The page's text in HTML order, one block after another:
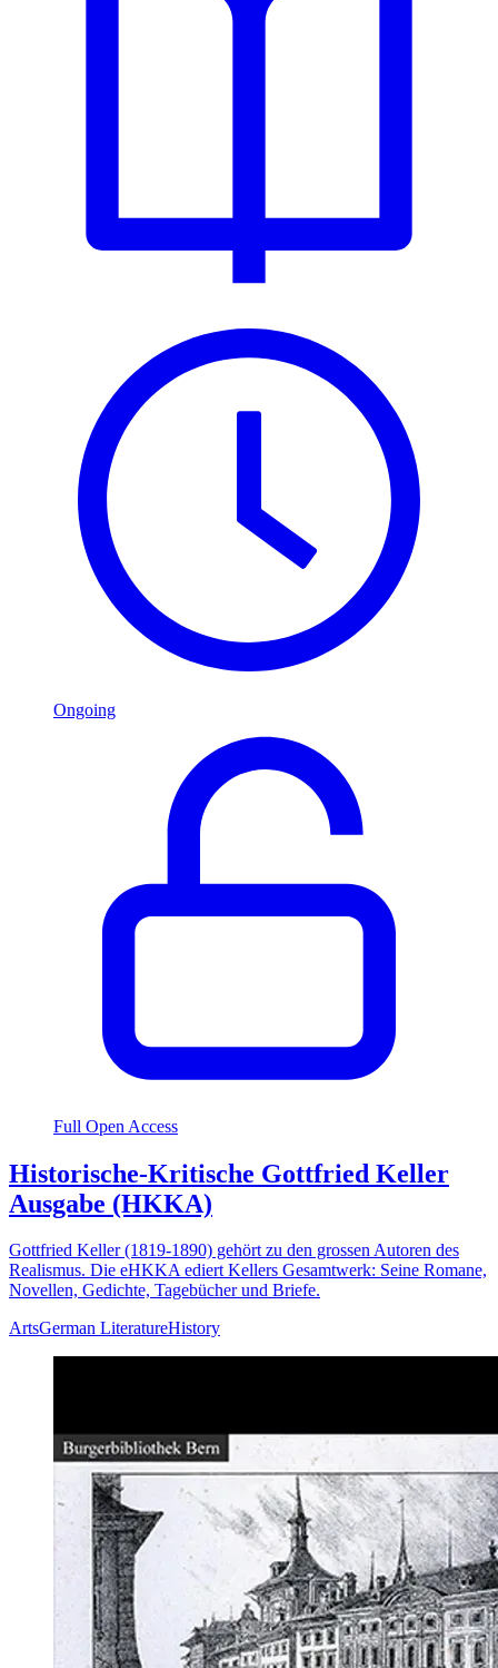
Ongoing
Full Open Access
Historische-Kritische Gottfried Keller
Ausgabe (HKKA)
Gottfried Keller (1819-1890) gehört zu den grossen Autoren des
Realismus. Die eHKKA ediert Kellers Gesamtwerk: Seine Romane,
Novellen, Gedichte, Tagebücher und Briefe.
ArtsGerman LiteratureHistory